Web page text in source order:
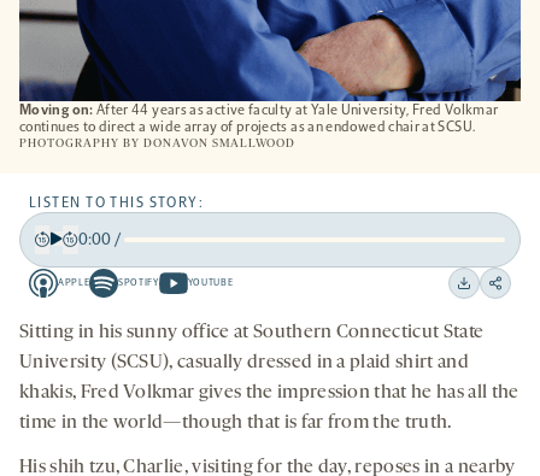
Moving on: After 44 years as active faculty at Yale University, Fred Volkmar
continues to direct a wide array of projects as an endowed chair at SCSU.
PHOTOGRAPHY BY DONAVON SMALLWOOD
LISTEN TO THIS STORY:
Back
15
seconds
15
seconds
0:00/
APPLE
Apple
-
opens
a
new
SPOTIFY
Spotify
-
opens
a
new
YOUTUBE
Youtube
-
opens
new
Download
Share
Sitting in his sunny office at Southern Connecticut State
University (SCSU), casually dressed in a plaid shirt and
khakis, Fred Volkmar gives the impression that he has all the
time in the world—though that is far from the truth.
His shih tzu, Charlie, visiting for the day, reposes in a nearby